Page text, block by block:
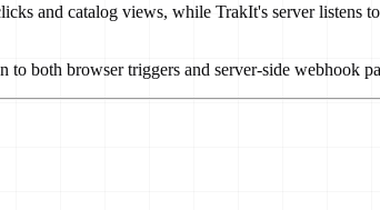
and catalog views, while TrakIt's server listens
to both browser triggers and server-side webhook